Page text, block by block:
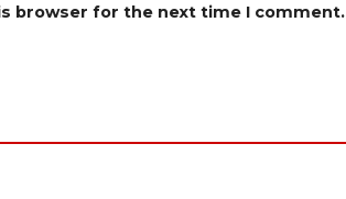
browser for the next time I comment.